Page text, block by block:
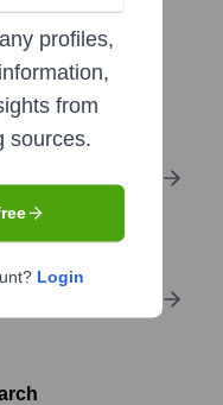
for
and LinkedIn
seniority, or
profiles,
from
sources.
Login